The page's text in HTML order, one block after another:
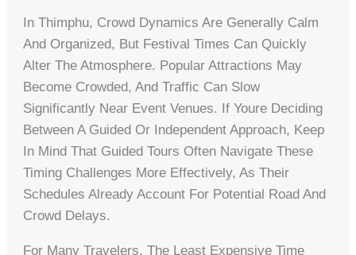
In Thimphu, Crowd Dynamics Are Generally Calm
And Organized, But Festival Times Can Quickly
Alter The Atmosphere. Popular Attractions May
Become Crowded, And Traffic Can Slow
Significantly Near Event Venues. If Youre Deciding
Between A Guided Or Independent Approach, Keep
In Mind That Guided Tours Often Navigate These
Timing Challenges More Effectively, As Their
Schedules Already Account For Potential Road And
Crowd Delays.
For Many Travelers, The Least Expensive Time